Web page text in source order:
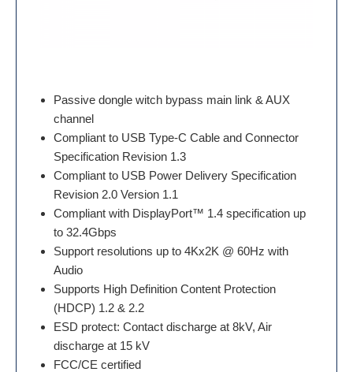
Passive dongle witch bypass main link & AUX
channel
Compliant to USB Type-C Cable and Connector
Specification Revision 1.3
Compliant to USB Power Delivery Specification
Revision 2.0 Version 1.1
Compliant with DisplayPort™ 1.4 specification up
to 32.4Gbps
Support resolutions up to 4Kx2K @ 60Hz with
Audio
Supports High Definition Content Protection
(HDCP) 1.2 & 2.2
ESD protect: Contact discharge at 8kV, Air
discharge at 15 kV
FCC/CE certified